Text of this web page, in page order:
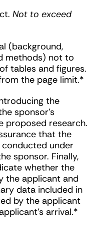
Not to exceed
(background,
methods) not to
tables and figures.
the page limit.*
the
sponsor’s
proposed research.
that the
under
sponsor. Finally,
whether the
the applicant and
data included in
by the applicant
arrival.*